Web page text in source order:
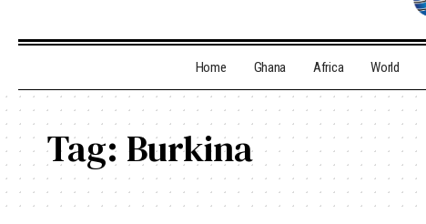
Home Ghana Africa World
Tag: Burkina